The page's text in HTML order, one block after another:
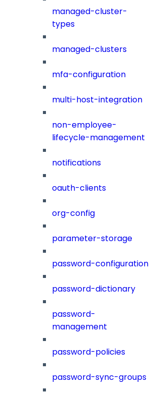
managed-cluster-
types
managed-clusters
mfa-configuration
multi-host-integration
non-employee-
lifecycle-management
notifications
oauth-clients
org-config
parameter-storage
password-configuration
password-dictionary
password-
management
password-policies
password-sync-groups